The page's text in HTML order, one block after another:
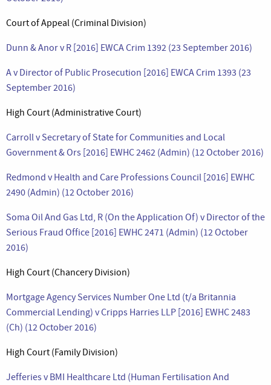
Court of Appeal (Criminal Division)
Dunn & Anor v R [2016] EWCA Crim 1392 (23 September 2016)
A v Director of Public Prosecution [2016] EWCA Crim 1393 (23
September 2016)
High Court (Administrative Court)
Carroll v Secretary of State for Communities and Local
Government & Ors [2016] EWHC 2462 (Admin) (12 October 2016)
Redmond v Health and Care Professions Council [2016] EWHC
2490 (Admin) (12 October 2016)
Soma Oil And Gas Ltd, R (On the Application Of) v Director of the
Serious Fraud Office [2016] EWHC 2471 (Admin) (12 October
2016)
High Court (Chancery Division)
Mortgage Agency Services Number One Ltd (t/a Britannia
Commercial Lending) v Cripps Harries LLP [2016] EWHC 2483
(Ch) (12 October 2016)
High Court (Family Division)
Jefferies v BMI Healthcare Ltd (Human Fertilisation And